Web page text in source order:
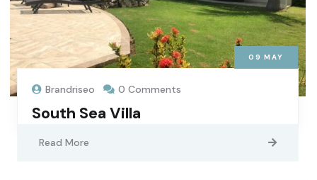
09 MAY
Brandriseo 0 Comments
South Sea Villa
Read More